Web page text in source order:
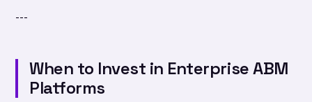
---
When to Invest in Enterprise ABM
Platforms